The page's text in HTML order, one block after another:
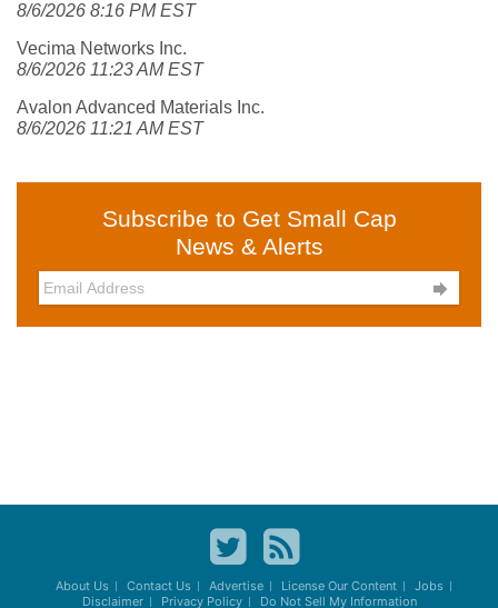
8/6/2026 8:16 PM EST
Vecima Networks Inc.
8/6/2026 11:23 AM EST
Avalon Advanced Materials Inc.
8/6/2026 11:21 AM EST
Subscribe to Get Small Cap
News & Alerts

About Us Contact Us Advertise License Our Content
Jobs
Disclaimer
Privacy Policy Do Not Sell My Information